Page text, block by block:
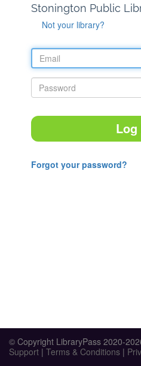
Stonington Public
Not your library?
Log
Forgot your password?
© Copyright LibraryPass 2020-
Support | Terms & Conditions |